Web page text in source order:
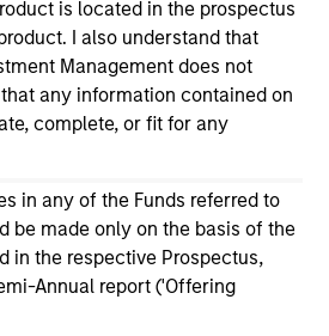
is located in the prospectus
I also understand that
Management does not
any information contained on
complete, or fit for any
in any of the Funds referred to
be made only on the basis of the
in the respective Prospectus,
Annual report ('Offering
such owners. By clicking on any
that you are navigating to a
these hyperlinks to you
the inclusion of any hyperlink is
any endorsement, approval,
or monitoring by us of any
any hyperlinked site. In no event
for the information contained on
site.